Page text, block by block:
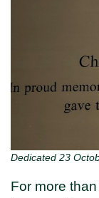
Dedicated 23
For more